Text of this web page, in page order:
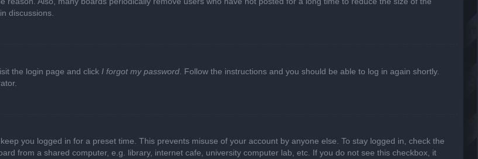
discussions.
the login page and click I forgot my password . Follow the instructions and you should be able to log in again shortly.
you logged in for a preset time. This prevents misuse of your account by anyone else. To stay logged in, check the
from a shared computer, e.g. library, internet cafe, university computer lab, etc. If you do not see this checkbox, it